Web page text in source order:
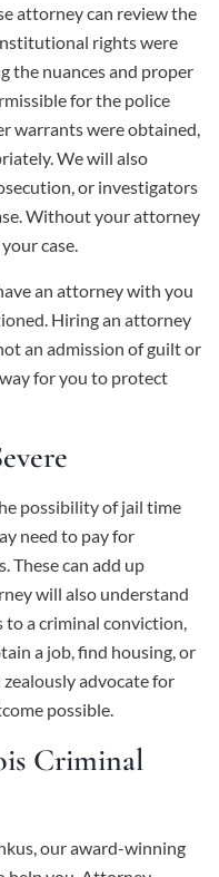
attorney can review the
rights were
the nuances and proper
for the police
warrants were obtained,
We will also
or investigators
Without your attorney
case.
an attorney with you
Hiring an attorney
an admission of guilt or
for you to protect
possibility of jail time
need to pay for
These can add up
will also understand
a criminal conviction,
a job, find housing, or
advocate for
possible.
Criminal
our award-winning